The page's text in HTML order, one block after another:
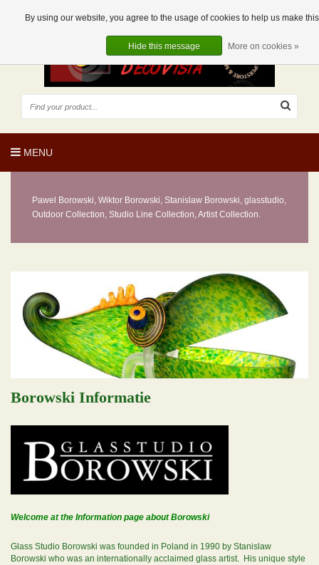
0 Articles
EUR
MENU
Pawel Borowski, Wiktor Borowski, Stanislaw Borowski, glasstudio,
Outdoor Collection, Studio Line Collection, Artist Collection.
Borowski Informatie
Welcome at the Information page about Borowski
Glass Studio Borowski was founded in Poland in 1990 by Stanislaw
Borowski who was an internationally acclaimed glass artist. His unique style
By using our website, you agree to the usage of cookies to help us make
Hide this message More on cookies »